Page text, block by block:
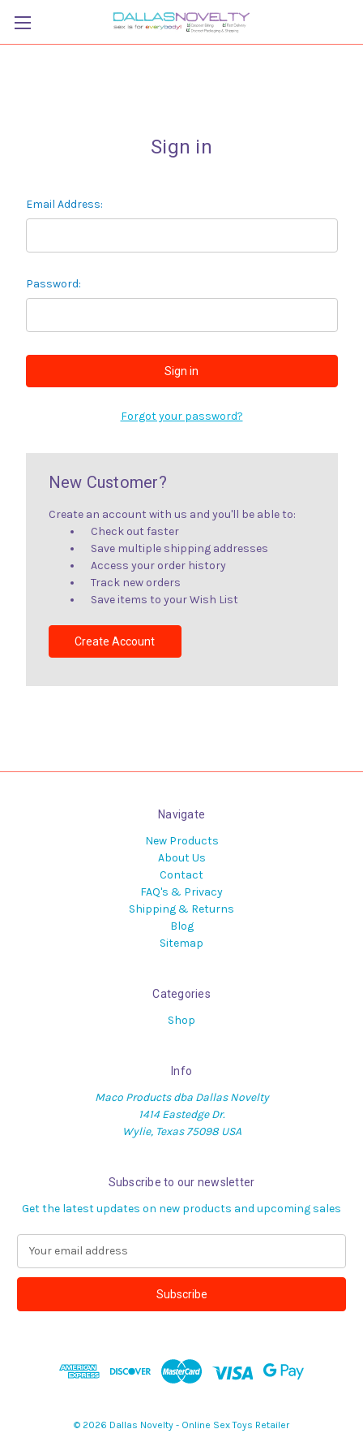
Sign in
Email Address:
Password:
Forgot your password?
New Customer?
Create an account with us and you'll be able to:
Check out faster
Save multiple shipping addresses
Access your order history
Track new orders
Save items to your Wish List
Create Account
Navigate
New Products
About Us
Contact
FAQ's & Privacy
Shipping & Returns
Blog
Sitemap
Categories
Shop
Info
Maco Products dba Dallas Novelty
1414 Eastedge Dr.
Wylie, Texas 75098 USA
Subscribe to our newsletter
Get the latest updates on new products and upcoming sales
a
l
© 2026 Dallas Novelty - Online Sex Toys Retailer